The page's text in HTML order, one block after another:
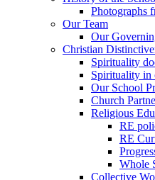
Photographs
Our Team
Our
Christian
Spirituality
Spirituality in
Our School
Church
Religious
RE
RE
Whole
Collective